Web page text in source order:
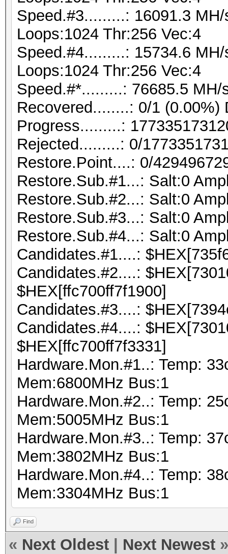
Speed.#3.........: 16091.3
Loops:1024 Thr:256 Vec:4
Speed.#4.........: 15734.6
Loops:1024 Thr:256 Vec:4
Speed.#*.........: 76685.5 MH/
Recovered........: 0/1
Progress.........:
Rejected.........: 0/
Restore.Point....: 0/
Restore.Sub.#1...: Salt:0
Restore.Sub.#2...: Salt:0
Restore.Sub.#3...: Salt:0
Restore.Sub.#4...: Salt:0
Candidates.#1....:
Candidates.#2....:
$HEX[ffc700ff7f1900]
Candidates.#3....:
Candidates.#4....:
$HEX[ffc700ff7f3331]
Hardware.Mon.#1..: Temp:
Mem:6800MHz Bus:1
Hardware.Mon.#2..: Temp:
Mem:5005MHz Bus:1
Hardware.Mon.#3..: Temp:
Mem:3802MHz Bus:1
Hardware.Mon.#4..: Temp:
Mem:3304MHz Bus:1
Find
« Next Oldest Next Newest »